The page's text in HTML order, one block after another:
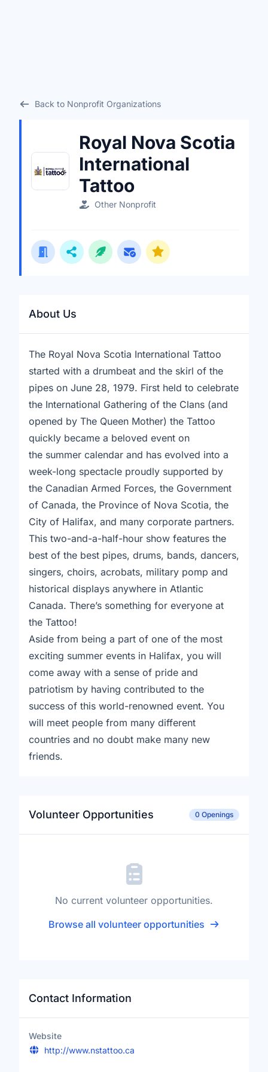
Back to Nonprofit Organizations
Royal Nova Scotia
International
Tattoo
Other Nonprofit
About Us
The Royal Nova Scotia International Tattoo
started with a drumbeat and the skirl of the
pipes on June 28, 1979. First held to celebrate
the International Gathering of the Clans (and
opened by The Queen Mother) the Tattoo
quickly became a beloved event on
the summer calendar and has evolved into a
week-long spectacle proudly supported by
the Canadian Armed Forces, the Government
of Canada, the Province of Nova Scotia, the
City of Halifax, and many corporate partners.
This two-and-a-half-hour show features the
best of the best pipes, drums, bands, dancers,
singers, choirs, acrobats, military pomp and
historical displays anywhere in Atlantic
Canada. There’s something for everyone at
the Tattoo!
Aside from being a part of one of the most
exciting summer events in Halifax, you will
come away with a sense of pride and
patriotism by having contributed to the
success of this world-renowned event. You
will meet people from many different
countries and no doubt make many new
friends.
Volunteer Opportunities 0 Openings
No current volunteer opportunities.
Browse all volunteer opportunities
Contact Information
Website
http://www.nstattoo.ca